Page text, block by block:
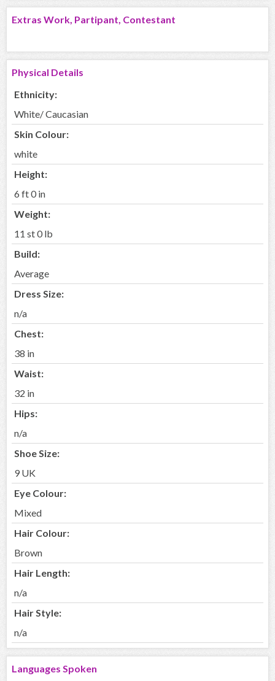
Extras Work, Partipant, Contestant
Physical Details
Ethnicity:
White/ Caucasian
Skin Colour:
white
Height:
6 ft 0 in
Weight:
11 st 0 lb
Build:
Average
Dress Size:
n/a
Chest:
38 in
Waist:
32 in
Hips:
n/a
Shoe Size:
9 UK
Eye Colour:
Mixed
Hair Colour:
Brown
Hair Length:
n/a
Hair Style:
n/a
Languages Spoken